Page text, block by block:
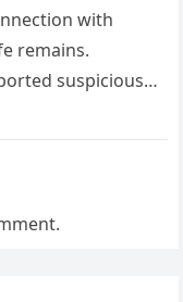
with
remains.
suspicious